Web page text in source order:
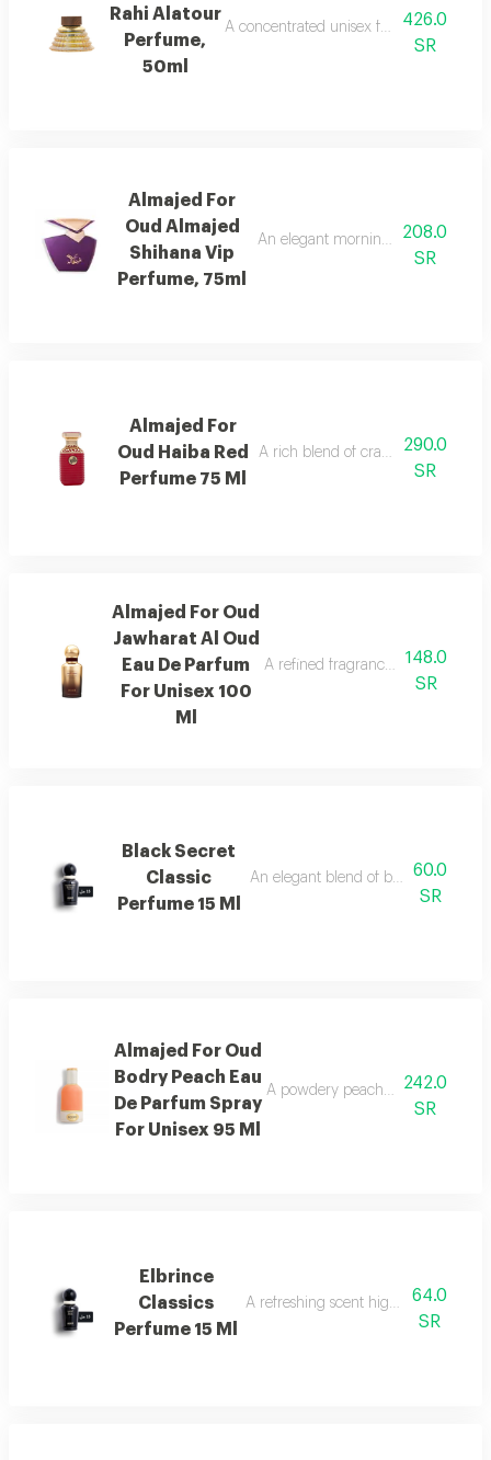
Rahi Alatour
Perfume,
50ml
A concentrated unisex fragrance with
426.0
SR
Almajed For
Oud Almajed
Shihana Vip
Perfume, 75ml
An elegant morning mist with red
208.0
SR
Almajed For
Oud Haiba Red
Perfume 75 Ml
A rich blend of cranberry,290.0
SR
Almajed For Oud
Jawharat Al Oud
Eau De Parfum
For Unisex 100
Ml
A refined fragrance inspired by
148.0
SR
Black Secret
Classic
Perfume 15 Ml
An elegant blend of berries,60.0
SR
Almajed For Oud
Bodry Peach Eau
De Parfum Spray
For Unisex 95 Ml
A powdery peach fragrance
242.0
SR
Elbrince
Classics
Perfume 15 Ml
A refreshing scent highlighted by
64.0
SR